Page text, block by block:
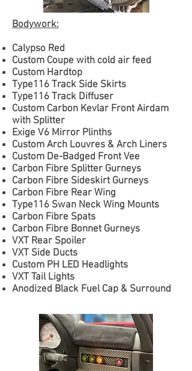
Bodywork:
Calypso Red
Custom Coupe with cold air feed
Custom Hardtop
Type116 Track Side Skirts
Type116 Track Diffuser
Custom Carbon Kevlar Front Airdam
with Splitter
Exige V6 Mirror Plinths
Custom Arch Louvres & Arch Liners
Custom De-Badged Front Vee
Carbon Fibre Splitter Gurneys
Carbon Fibre Sideskirt Gurneys
Carbon Fibre Rear Wing
Type116 Swan Neck Wing Mounts
Carbon Fibre Spats
Carbon Fibre Bonnet Gurneys
VXT Rear Spoiler
VXT Side Ducts
Custom PH LED Headlights
VXT Tail Lights
Anodized Black Fuel Cap & Surround